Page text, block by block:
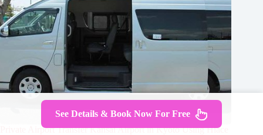
Private Airport Transfer Kansai Airport in Kyoto Using Hiace
See Details & Book Now For Free